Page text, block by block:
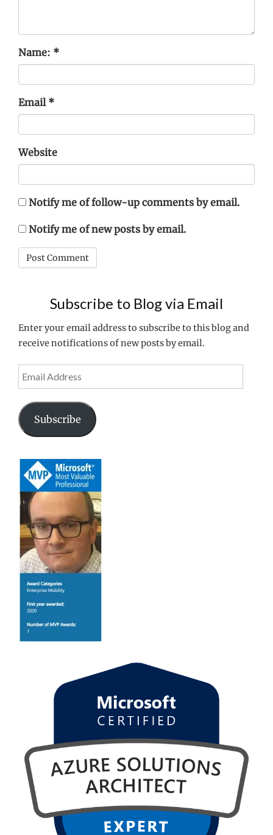
Name: *
Email *
Website
Notify me of follow-up comments by email.
Notify me of new posts by email.
Subscribe to Blog via Email
Enter your email address to subscribe to this blog and
receive notifications of new posts by email.
Email
Address
Subscribe